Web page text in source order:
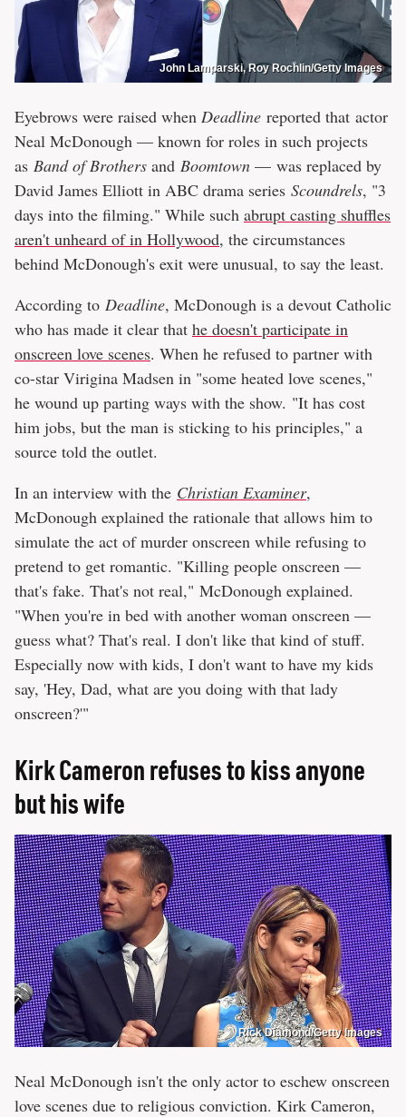
John Lamparski, Roy Rochlin/Getty Images
Eyebrows were raised when Deadline reported that actor
Neal McDonough — known for roles in such projects
as Band of Brothers and Boomtown — was replaced by
David James Elliott in ABC drama series Scoundrels, "3
days into the filming." While such abrupt casting shuffles
aren't unheard of in Hollywood, the circumstances
behind McDonough's exit were unusual, to say the least.
According to Deadline, McDonough is a devout Catholic
who has made it clear that he doesn't participate in
onscreen love scenes. When he refused to partner with
co-star Virigina Madsen in "some heated love scenes,"
he wound up parting ways with the show. "It has cost
him jobs, but the man is sticking to his principles," a
source told the outlet.
In an interview with the Christian Examiner,
McDonough explained the rationale that allows him to
simulate the act of murder onscreen while refusing to
pretend to get romantic. "Killing people onscreen —
that's fake. That's not real," McDonough explained.
"When you're in bed with another woman onscreen —
guess what? That's real. I don't like that kind of stuff.
Especially now with kids, I don't want to have my kids
say, 'Hey, Dad, what are you doing with that lady
onscreen?'"
Kirk Cameron refuses to kiss anyone
but his wife
Rick Diamond/Getty Images
Neal McDonough isn't the only actor to eschew onscreen
love scenes due to religious conviction. Kirk Cameron,